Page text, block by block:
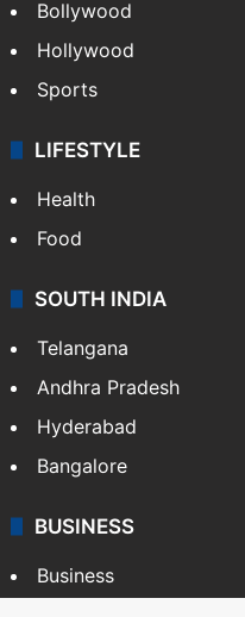
Bollywood
Hollywood
Sports
LIFESTYLE
Health
Food
SOUTH INDIA
Telangana
Andhra Pradesh
Hyderabad
Bangalore
BUSINESS
Business